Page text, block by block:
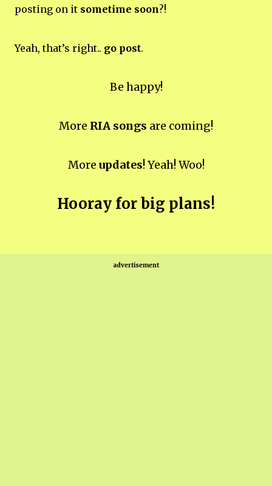
posting on it sometime soon?!
Yeah, that’s right.. go post.
Be happy!
More RIA songs are coming!
More updates! Yeah! Woo!
Hooray for big plans!
advertisement